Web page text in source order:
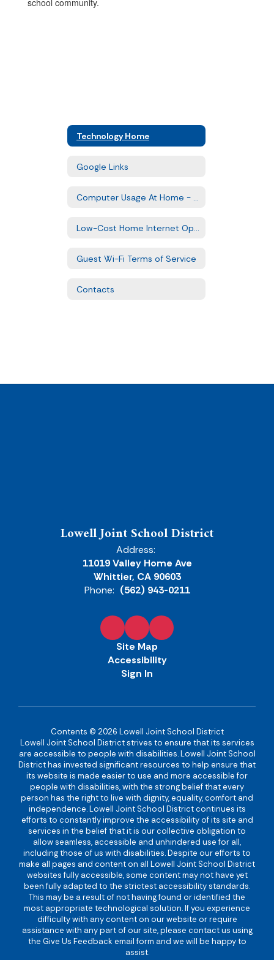
school community.
Technology Home
Google Links
Computer Usage At Home - FAQs
Low-Cost Home Internet Options
Guest Wi-Fi Terms of Service
Contacts
Lowell Joint School District
Address:
11019 Valley Home Ave
Whittier, CA 90603
Phone: (562) 943-0211
Site Map
Accessibility
Sign In
Contents © 2026 Lowell Joint School District
Lowell Joint School District strives to ensure that its services
are accessible to people with disabilities. Lowell Joint School
District has invested significant resources to help ensure that
its website is made easier to use and more accessible for
people with disabilities, with the strong belief that every
person has the right to live with dignity, equality, comfort and
independence. Lowell Joint School District continues its
efforts to constantly improve the accessibility of its site and
services in the belief that it is our collective obligation to
allow seamless, accessible and unhindered use for all,
including those of us with disabilities. Despite our efforts to
make all pages and content on all Lowell Joint School District
websites fully accessible, some content may not have yet
been fully adapted to the strictest accessibility standards.
This may be a result of not having found or identified the
most appropriate technological solution. If you experience
difficulty with any content on our website or require
assistance with any part of our site, please contact us using
the Give Us Feedback email form and we will be happy to
assist.